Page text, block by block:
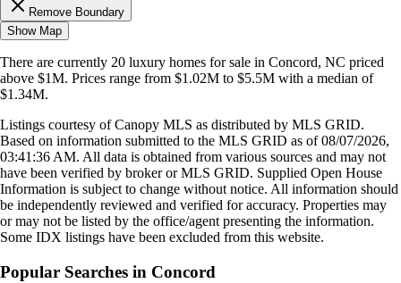
Remove Boundary
Show Map
There are currently 20 luxury homes for sale in Concord, NC priced
above $1M. Prices range from $1.02M to $5.5M with a median of
$1.34M.
Listings courtesy of Canopy MLS as distributed by MLS GRID.
Based on information submitted to the MLS GRID as of08/07/2026,
03:41:36 AM. All data is obtained from various sources and may not
have been verified by broker or MLS GRID. Supplied Open House
Information is subject to change without notice. All information should
be independently reviewed and verified for accuracy. Properties may
or may not be listed by the office/agent presenting the information.
Some IDX listings have been excluded from this website.
Popular Searches in Concord